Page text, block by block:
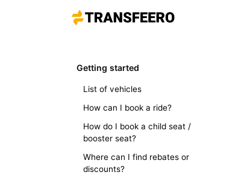
Getting started
List of vehicles
How can I book a ride?
How do I book a child seat /
booster seat?
Where can I find rebates or
discounts?